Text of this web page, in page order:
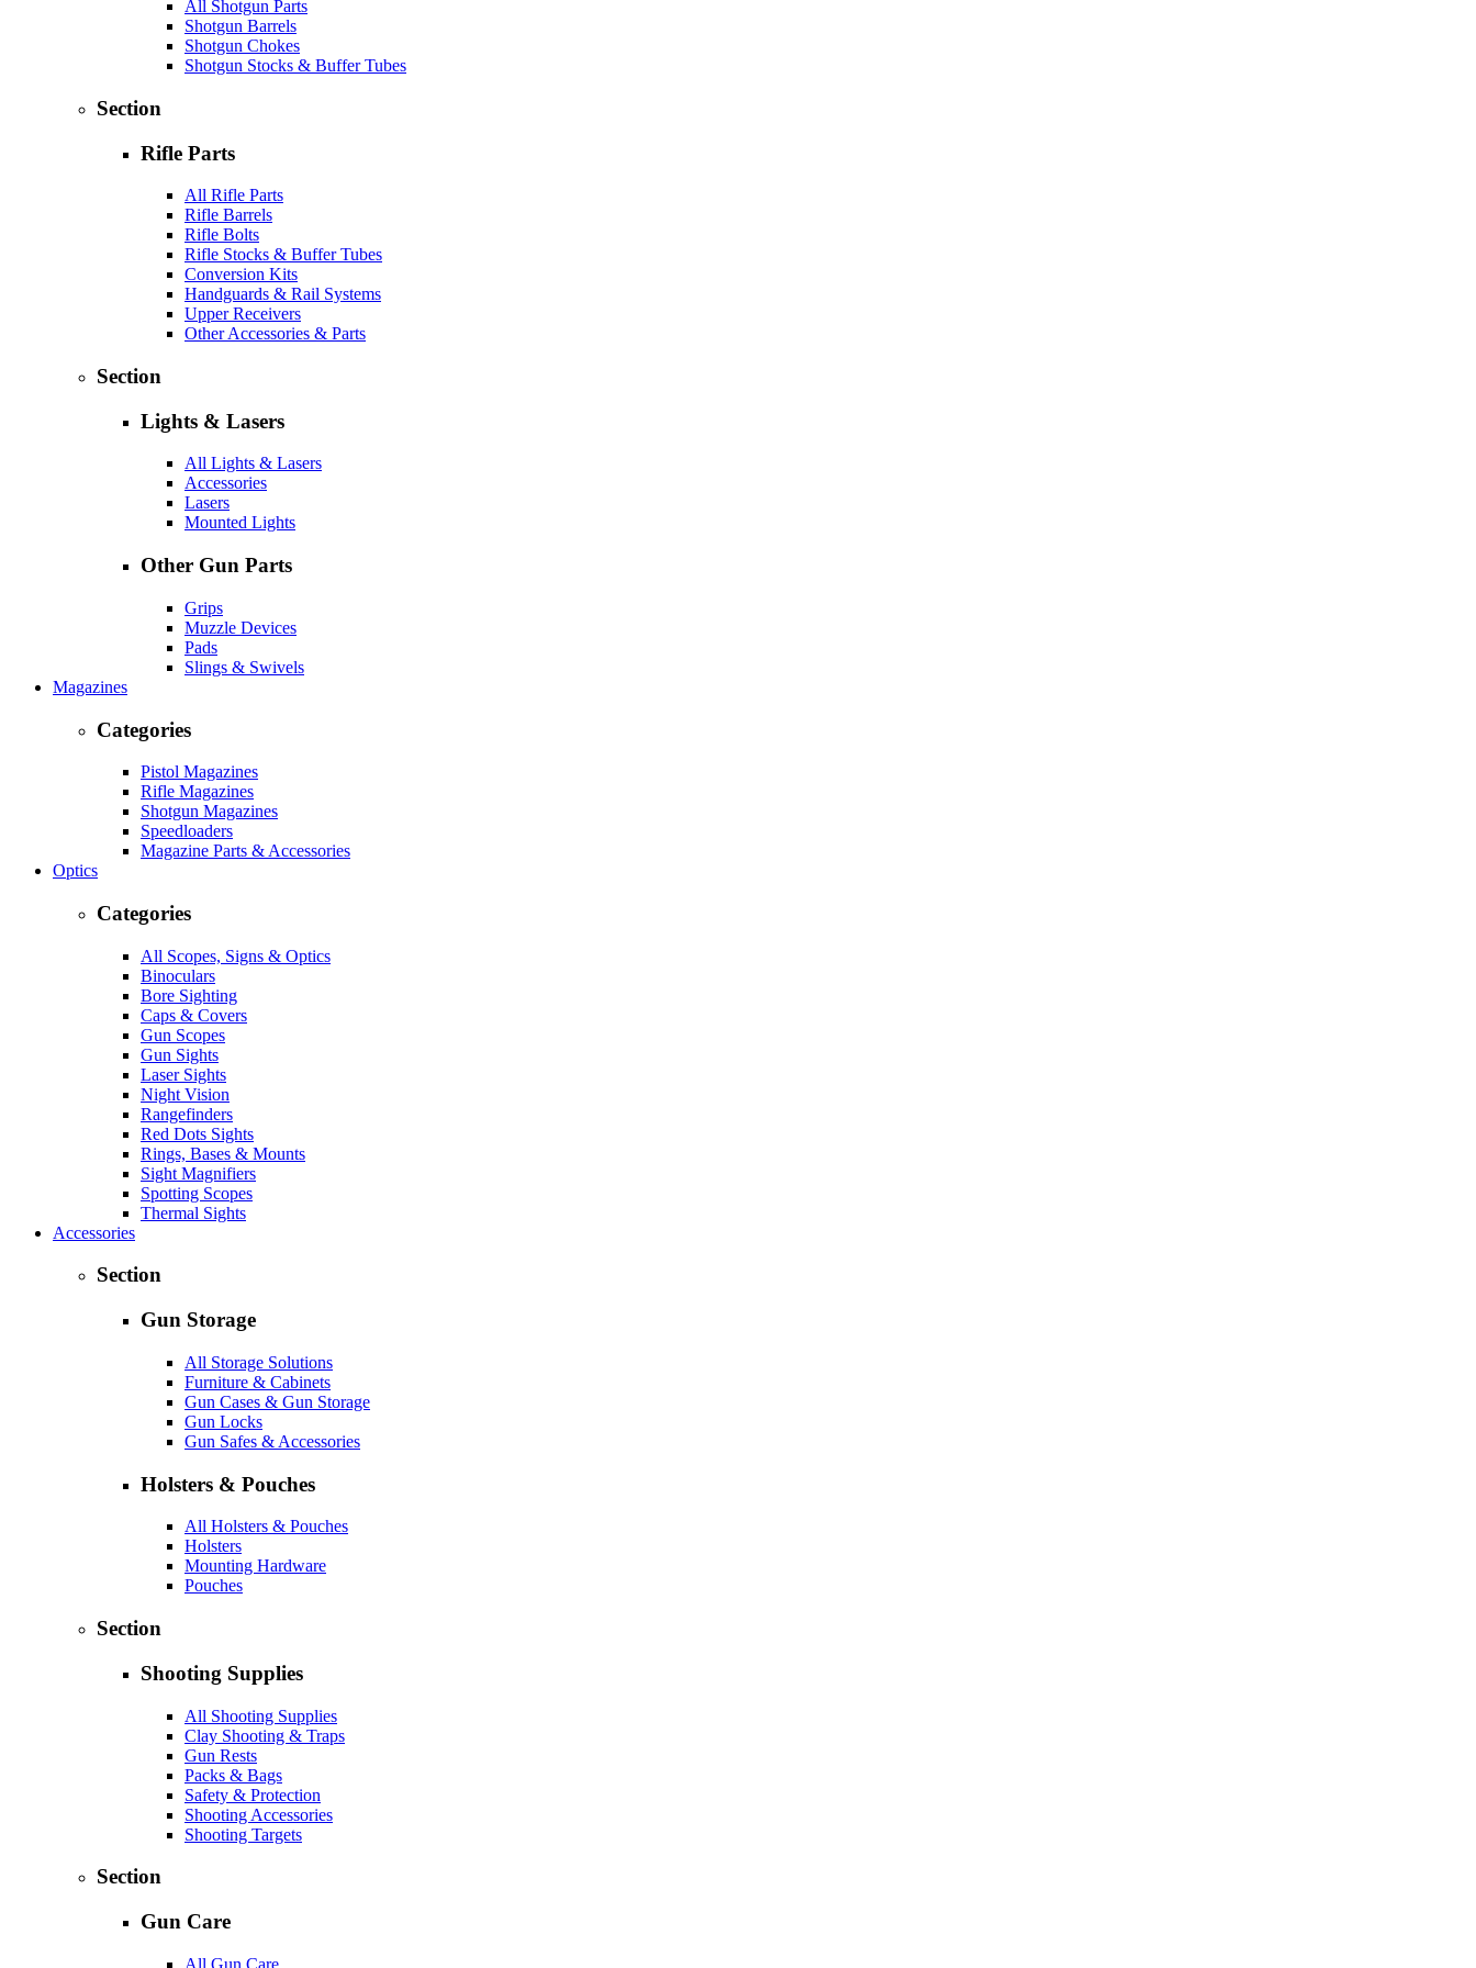
All Shotgun Parts
Shotgun Barrels
Shotgun Chokes
Shotgun Stocks & Buffer Tubes
Section
Rifle Parts
All Rifle Parts
Rifle Barrels
Rifle Bolts
Rifle Stocks & Buffer Tubes
Conversion Kits
Handguards & Rail Systems
Upper Receivers
Other Accessories & Parts
Section
Lights & Lasers
All Lights & Lasers
Accessories
Lasers
Mounted Lights
Other Gun Parts
Grips
Muzzle Devices
Pads
Slings & Swivels
Magazines
Categories
Pistol Magazines
Rifle Magazines
Shotgun Magazines
Speedloaders
Magazine Parts & Accessories
Optics
Categories
All Scopes, Signs & Optics
Binoculars
Bore Sighting
Caps & Covers
Gun Scopes
Gun Sights
Laser Sights
Night Vision
Rangefinders
Red Dots Sights
Rings, Bases & Mounts
Sight Magnifiers
Spotting Scopes
Thermal Sights
Accessories
Section
Gun Storage
All Storage Solutions
Furniture & Cabinets
Gun Cases & Gun Storage
Gun Locks
Gun Safes & Accessories
Holsters & Pouches
All Holsters & Pouches
Holsters
Mounting Hardware
Pouches
Section
Shooting Supplies
All Shooting Supplies
Clay Shooting & Traps
Gun Rests
Packs & Bags
Safety & Protection
Shooting Accessories
Shooting Targets
Section
Gun Care
All Gun Care